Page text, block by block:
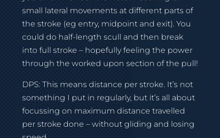
small lateral movements at different parts of
the stroke (eg entry, midpoint and exit). You
could do half-length scull and then break
into full stroke – hopefully feeling the power
through the worked upon section of the pull!
DPS: This means distance per stroke. It’s not
something I put in regularly, but it’s all about
focussing on maximum distance travelled
per stroke done – without gliding and losing